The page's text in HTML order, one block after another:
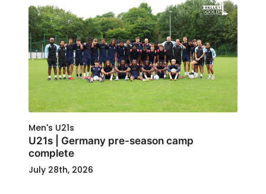
Men's U21s
U21s | Germany pre-season camp
complete
July 28th, 2026